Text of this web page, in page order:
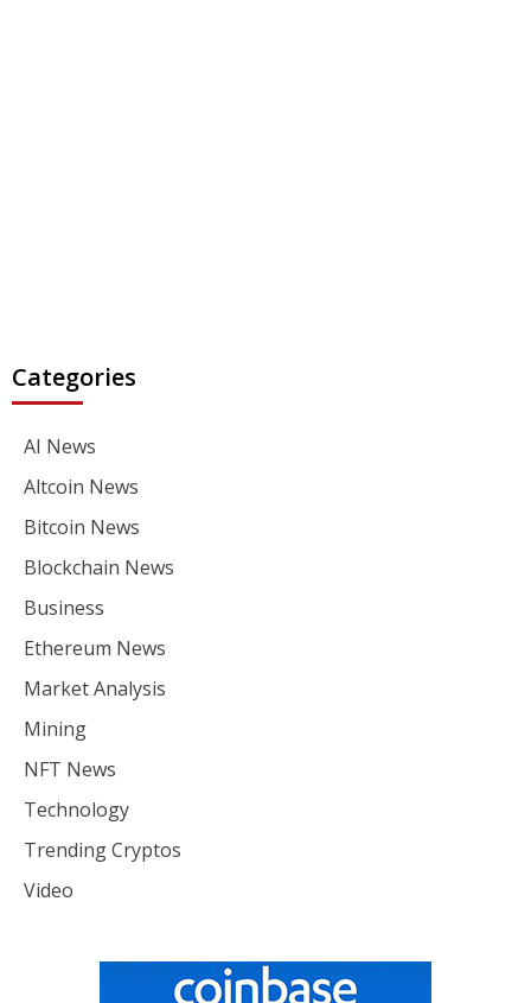
Categories
AI News
Altcoin News
Bitcoin News
Blockchain News
Business
Ethereum News
Market Analysis
Mining
NFT News
Technology
Trending Cryptos
Video